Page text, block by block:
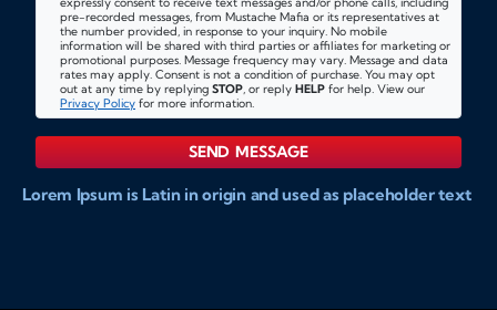
pre-recorded messages, from Mustache Mafia or its representatives at
the number provided, in response to your inquiry. No mobile
information will be shared with third parties or affiliates for marketing or
promotional purposes. Message frequency may vary. Message and data
rates may apply. Consent is not a condition of purchase. You may opt
out at any time by replying STOP, or reply HELP for help. View our
Privacy Policy for more information.
SEND MESSAGE
Lorem Ipsum is Latin in origin and used as placeholder text